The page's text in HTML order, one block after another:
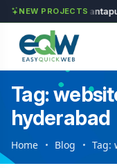
NEW PROJECTS
Chozhan Anantapur
Tag:
hyderabad
Home Blog Tag: